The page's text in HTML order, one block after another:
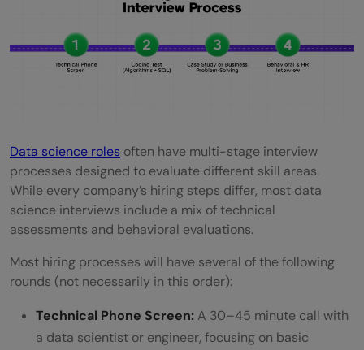
for a data science interview?
Is it necessary to have a strong
background in programming for data
science roles?
What types of projects should I include in
my portfolio to impress interviewers?
trends and tools in data science?
Data science roles often have multi-stage interview
processes designed to evaluate different skill areas.
While every company’s hiring steps differ, most data
science interviews include a mix of technical
assessments and behavioral evaluations.
Most hiring processes will have several of the following
rounds (not necessarily in this order):
Technical Phone Screen:A 30–45 minute call with
a data scientist or engineer, focusing on basic